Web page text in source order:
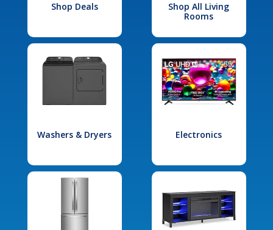
Shop Deals
Shop All Living
Rooms
Washers & Dryers Electronics